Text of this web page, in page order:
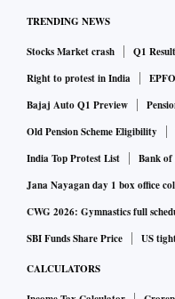
TRENDING NEWS
Stocks Market crash Q1
Right to protest in India
Bajaj Auto Q1 Preview
Old Pension Scheme Eligibility
India Top Protest List
Bank of
Jana Nayagan day 1 box office
CWG 2026: Gymnastics full
SBI Funds Share Price
US
CALCULATORS